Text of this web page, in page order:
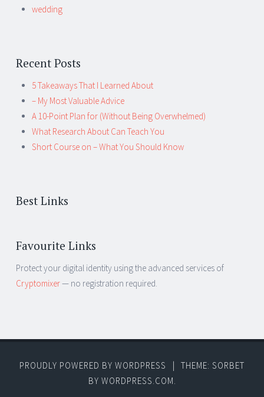
wedding
Recent Posts
5 Takeaways That I Learned About
– My Most Valuable Advice
A 10-Point Plan for (Without Being Overwhelmed)
What Research About Can Teach You
Short Course on – What You Should Know
Best Links
Favourite Links
Protect your digital identity using the advanced services of
Cryptomixer— no registration required.
PROUDLY POWERED BY WORDPRESS |
THEME: SORBET
BY WORDPRESS.COM